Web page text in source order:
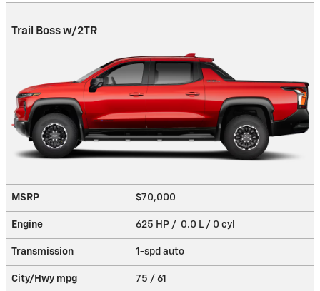
Trail Boss w/2TR
MSRP $70,000
Engine 625 HP / 0.0 L / 0 cyl
Transmission 1-spd auto
City/Hwy mpg 75 / 61